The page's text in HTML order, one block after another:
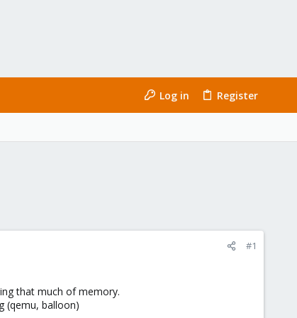
Log in Register
#1
that much of memory.
(qemu, balloon)